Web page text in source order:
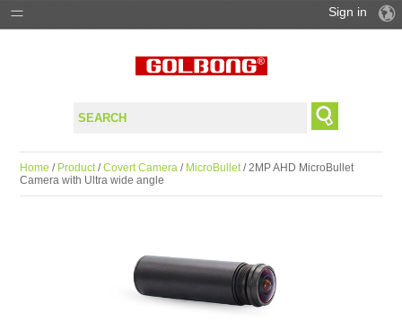
SUPPORT
WHERE TO BUY
Sign in
Home / Product/Covert Camera / MicroBullet/ 2MP AHD MicroBullet
Camera with Ultra wide angle